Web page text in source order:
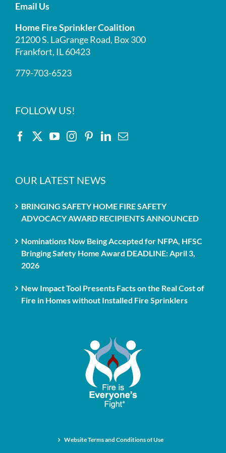
Email Us
Home Fire Sprinkler Coalition
21200 S. LaGrange Road, Box 300
Frankfort, IL 60423
779-703-6523
FOLLOW US!
OUR LATEST NEWS
BRINGING SAFETY HOME FIRE SAFETY
ADVOCACY AWARD RECIPIENTS ANNOUNCED
Nominations Now Being Accepted for NFPA, HFSC
Bringing Safety Home Award DEADLINE: April 3,
2026
New Impact Tool Presents Facts on the Real Cost of
Fire in Homes without Installed Fire Sprinklers
Website Terms and Conditions of Use